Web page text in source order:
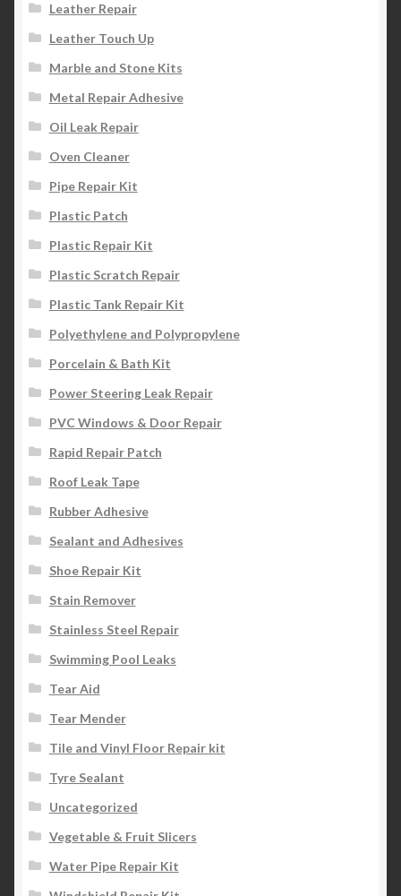
Leather Repair
Leather Touch Up
Marble and Stone Kits
Metal Repair Adhesive
Oil Leak Repair
Oven Cleaner
Pipe Repair Kit
Plastic Patch
Plastic Repair Kit
Plastic Scratch Repair
Plastic Tank Repair Kit
Polyethylene and Polypropylene
Porcelain & Bath Kit
Power Steering Leak Repair
PVC Windows & Door Repair
Rapid Repair Patch
Roof Leak Tape
Rubber Adhesive
Sealant and Adhesives
Shoe Repair Kit
Stain Remover
Stainless Steel Repair
Swimming Pool Leaks
Tear Aid
Tear Mender
Tile and Vinyl Floor Repair kit
Tyre Sealant
Uncategorized
Vegetable & Fruit Slicers
Water Pipe Repair Kit